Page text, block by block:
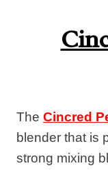
The Cincred
blender that is
strong mixing